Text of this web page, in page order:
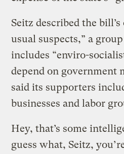
Seitz described the
usual suspects,” a
includes “enviro-
depend on government
said its supporters
businesses and labor
Hey, that’s some
guess what, Seitz,